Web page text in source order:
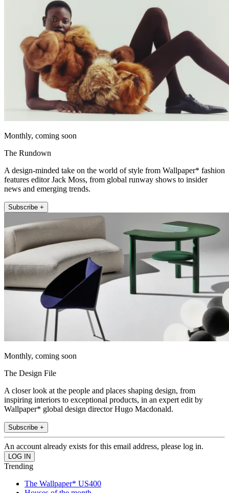
Monthly, coming soon
The Rundown
A design-minded take on the world of style from Wallpaper* fashion
features editor Jack Moss, from global runway shows to insider
news and emerging trends.
Subscribe +
Monthly, coming soon
The Design File
A closer look at the people and places shaping design, from
inspiring interiors to exceptional products, in an expert edit by
Wallpaper* global design director Hugo Macdonald.
Subscribe +
An account already exists for this email address, please log in.
Trending
The Wallpaper* US400